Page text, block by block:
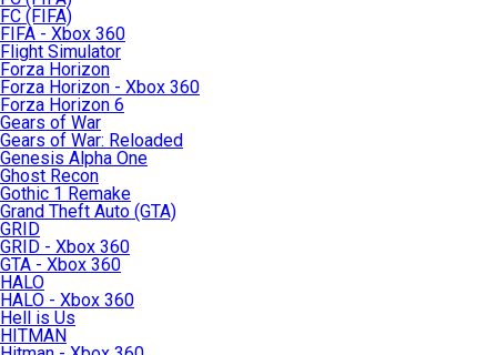
FC (FIFA)
FIFA - Xbox 360
Flight Simulator
Forza Horizon
Forza Horizon - Xbox 360
Forza Horizon 6
Gears of War
Gears of War: Reloaded
Genesis Alpha One
Ghost Recon
Gothic 1 Remake
Grand Theft Auto (GTA)
GRID
GRID - Xbox 360
GTA - Xbox 360
HALO
HALO - Xbox 360
Hell is Us
HITMAN